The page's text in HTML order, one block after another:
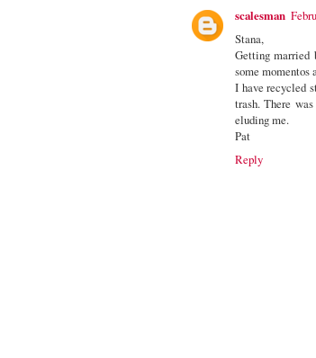
scalesman
Stana,
Getting married
some momentos
I have recycled
trash. There
eluding me.
Pat
Reply